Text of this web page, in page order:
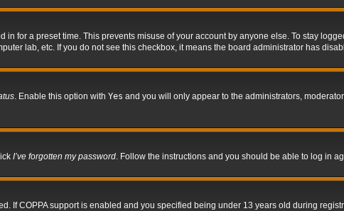
for a preset time. This prevents misuse of your account by anyone else. To stay
lab, etc. If you do not see this checkbox, it means the board administrator has
. Enable this option with Yes and you will only appear to the administrators,
I’ve forgotten my password. Follow the instructions and you should be able to log in
If COPPA support is enabled and you specified being under 13 years old during